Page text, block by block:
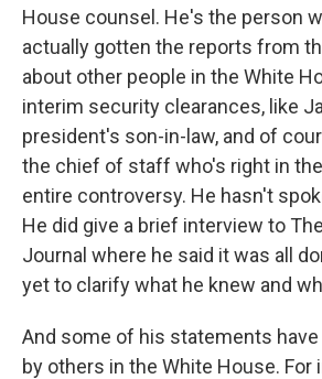
House counsel. He's the person
actually gotten the reports from
about other people in the White
interim security clearances, like
president's son-in-law, and of
the chief of staff who's right in
entire controversy. He hasn't
He did give a brief interview to
Journal where he said it was all
yet to clarify what he knew and
And some of his statements
by others in the White House. For